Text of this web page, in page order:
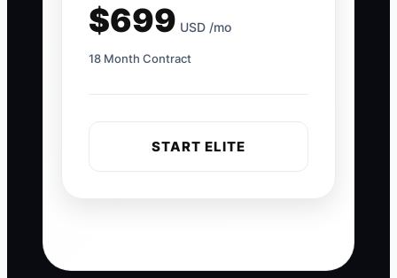
$699 USD /mo
18 Month Contract
START ELITE